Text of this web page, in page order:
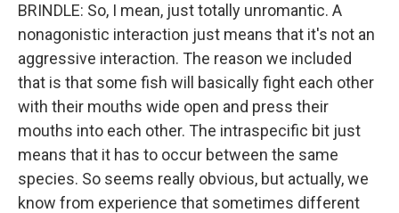
BRINDLE: So, I mean, just totally unromantic. A
nonagonistic interaction just means that it's not an
aggressive interaction. The reason we included
that is that some fish will basically fight each other
with their mouths wide open and press their
mouths into each other. The intraspecific bit just
means that it has to occur between the same
species. So seems really obvious, but actually, we
know from experience that sometimes different